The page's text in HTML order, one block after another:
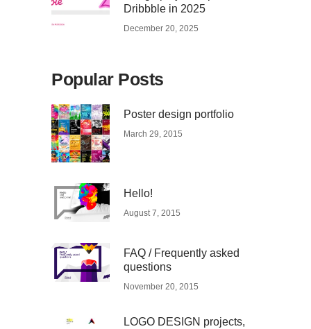
Dribbble in 2025
December 20, 2025
Popular Posts
Poster design portfolio
March 29, 2015
Hello!
August 7, 2015
FAQ / Frequently asked
questions
November 20, 2015
LOGO DESIGN projects,